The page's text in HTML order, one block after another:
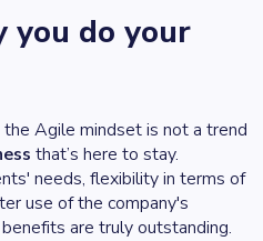
you do your
Agile mindset is not a trend
that’s here to stay.
needs, flexibility in terms of
use of the company's
are truly outstanding.